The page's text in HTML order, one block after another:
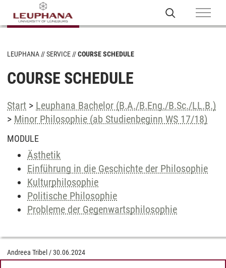
LEUPHANA SERVICE COURSE SCHEDULE
COURSE SCHEDULE
Start > Leuphana Bachelor (B.A./B.Eng./B.Sc./LL.B.)
> Minor Philosophie (ab Studienbeginn WS 17/18)
MODULE
Ästhetik
Einführung in die Geschichte der Philosophie
Kulturphilosophie
Politische Philosophie
Probleme der Gegenwartsphilosophie
Andreea Tribel /30.06.2024